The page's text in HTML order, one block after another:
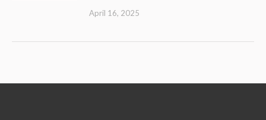
April 16, 2025